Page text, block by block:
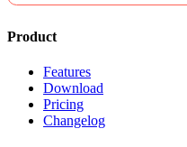
Product
Features
Download
Pricing
Changelog